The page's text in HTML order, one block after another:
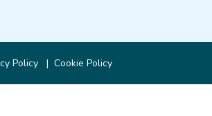
Policy Cookie Policy